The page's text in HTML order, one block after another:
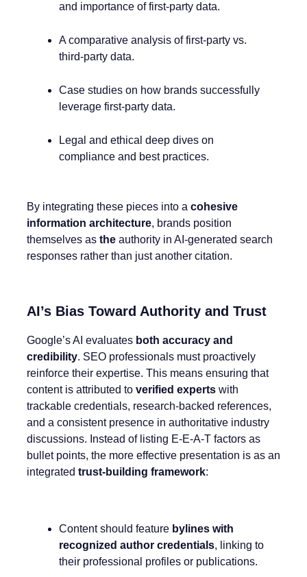
and importance of first-party data.
A comparative analysis of first-party vs.
third-party data.
Case studies on how brands successfully
leverage first-party data.
Legal and ethical deep dives on
compliance and best practices.
By integrating these pieces into a cohesive
information architecture, brands position
themselves as the authority in AI-generated search
responses rather than just another citation.
AI’s Bias Toward Authority and Trust
Google’s AI evaluates both accuracy and
credibility. SEO professionals must proactively
reinforce their expertise. This means ensuring that
content is attributed to verified experts with
trackable credentials, research-backed references,
and a consistent presence in authoritative industry
discussions. Instead of listing E-E-A-T factors as
bullet points, the more effective presentation is as an
integrated trust-building framework:
Content should feature bylines with
recognized author credentials, linking to
their professional profiles or publications.